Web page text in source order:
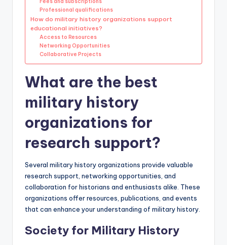
Professional qualifications
How do military history organizations support
educational initiatives?
Access to Resources
Networking Opportunities
Collaborative Projects
What are the best
military history
organizations for
research support?
Several military history organizations provide valuable
research support, networking opportunities, and
collaboration for historians and enthusiasts alike. These
organizations offer resources, publications, and events
that can enhance your understanding of military history.
Society for Military History